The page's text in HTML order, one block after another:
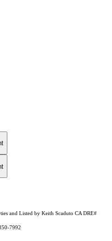
and Listed by Keith Scaduto CA DRE#
7992